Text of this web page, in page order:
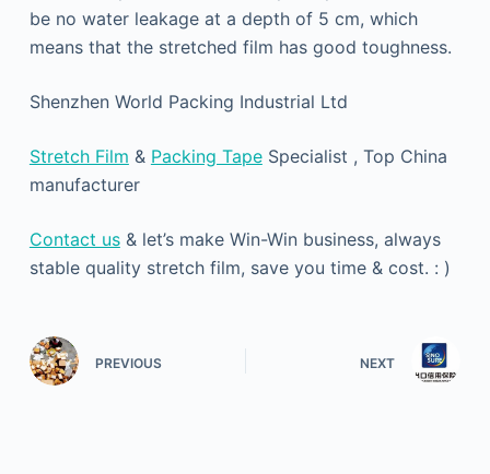
be no water leakage at a depth of 5 cm, which
means that the stretched film has good toughness.
Shenzhen World Packing Industrial Ltd
Stretch Film & Packing TapeSpecialist , Top China
manufacturer
Contact us& let’s make Win-Win business, always
stable quality stretch film, save you time & cost. : )
PREVIOUS NEXT